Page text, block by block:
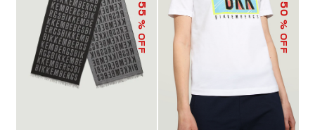
55
% OFF
50
% OFF